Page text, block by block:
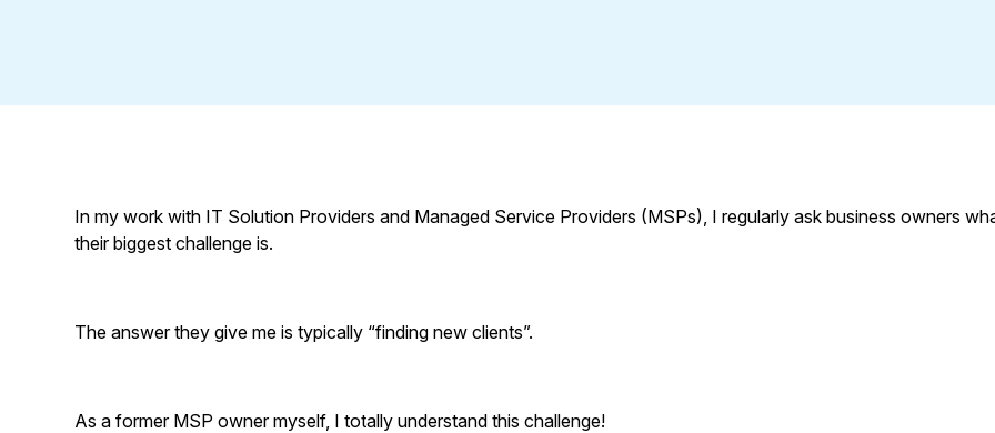
In my work with IT Solution Providers and Managed Service Providers (MSPs), I regularly ask business owners
their biggest challenge is.
The answer they give me is typically “finding new clients”.
As a former MSP owner myself, I totally understand this challenge!